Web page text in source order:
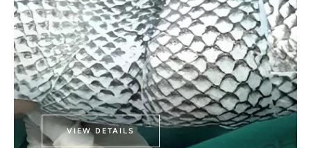
VIEW DETAILS